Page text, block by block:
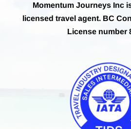
Momentum Journeys Inc
licensed travel agent. BC
License number